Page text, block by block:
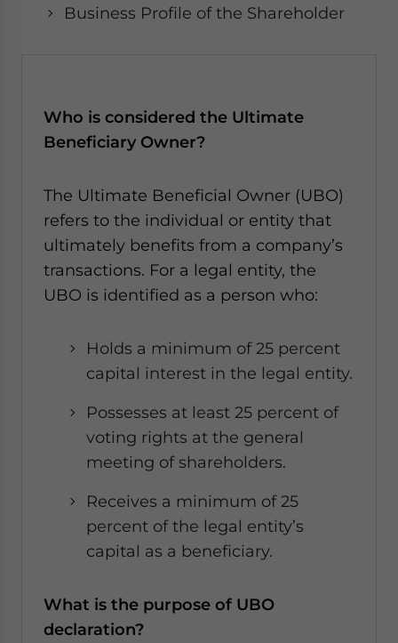
Business Profile of the Shareholder
Who is considered the Ultimate
Beneficiary Owner?
The Ultimate Beneficial Owner (UBO)
refers to the individual or entity that
ultimately benefits from a company’s
transactions. For a legal entity, the
UBO is identified as a person who:
Holds a minimum of 25 percent
capital interest in the legal entity.
Possesses at least 25 percent of
voting rights at the general
meeting of shareholders.
Receives a minimum of 25
percent of the legal entity’s
capital as a beneficiary.
What is the purpose of UBO
declaration?